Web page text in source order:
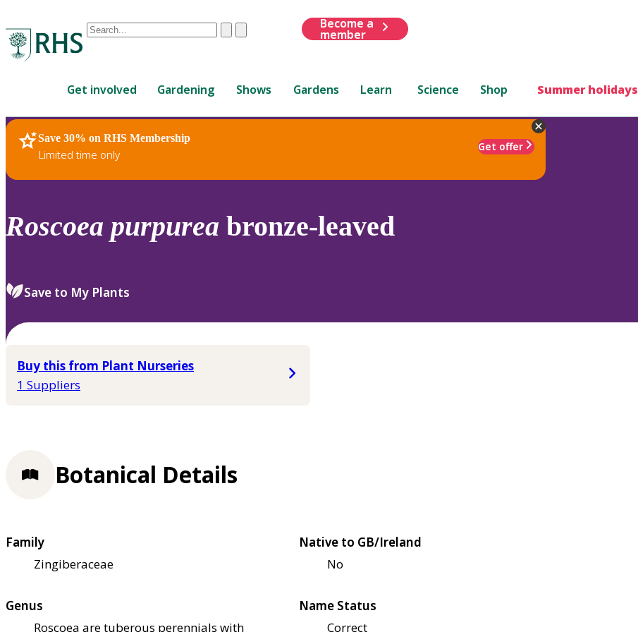
Conduct
are
up
and
down
review
select.
ClearSubmit
Become a
member
Get involved Gardening Shows Gardens Learn Science Shop Summer holidays
Save 30% on RHS Membership
Limited time only
Get offer
RHS Home Plants
Roscoea purpurea bronze-leaved
Save to My Plants
Buy this from Plant Nurseries
1 Suppliers
Botanical Details
Family
Zingiberaceae
Native to GB/Ireland
No
Genus
Roscoea are tuberous perennials with
Name Status
Correct